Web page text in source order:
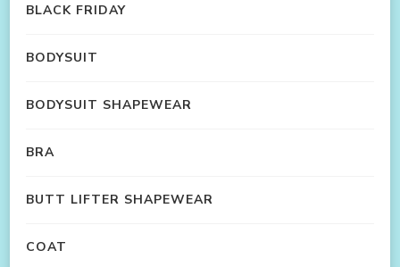
BLACK FRIDAY
BODYSUIT
BODYSUIT SHAPEWEAR
BRA
BUTT LIFTER SHAPEWEAR
COAT